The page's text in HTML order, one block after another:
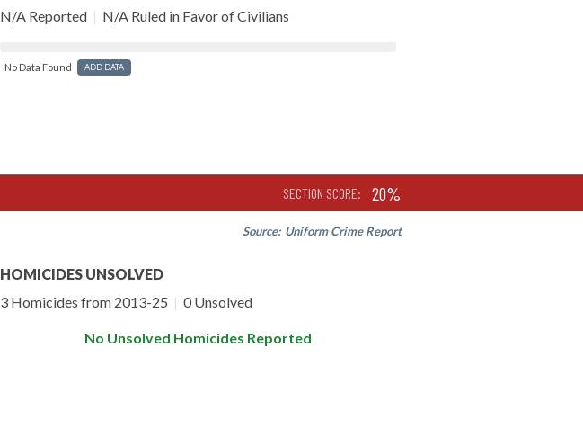
N/A Reported | N/A Ruled in Favor of Civilians
No Data Found ADD DATA
SECTION SCORE: 20%
Source: Uniform Crime Report
HOMICIDES UNSOLVED
3 Homicides from 2013-25 | 0 Unsolved
No Unsolved Homicides Reported